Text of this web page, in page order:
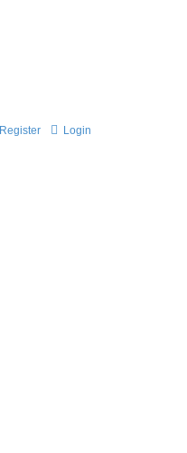
Login
Register